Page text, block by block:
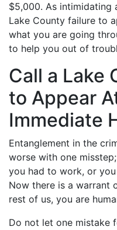
$5,000. As intimidating
Lake County failure to
what you are going
to help you out of
Call a Lake
to Appear
Immediate
Entanglement in the
worse with one
you had to work, or
Now there is a warrant
rest of us, you are
Do not let one mistake